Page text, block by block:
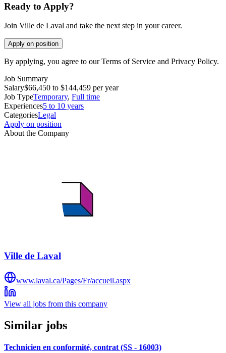
Ready to Apply?
Join Ville de Laval and take the next step in your career.
Apply on position
By applying, you agree to our Terms of Service and Privacy Policy.
Job Summary
Salary$66,450 to $144,459 per year
Job TypeTemporary, Full time
Experiences5 to 10 years
CategoriesLegal
Apply on position
About the Company
Ville de Laval
www.laval.ca/Pages/Fr/accueil.aspx
View all jobs from this company
Similar jobs
Technicien en conformité, contrat (SS - 16003)